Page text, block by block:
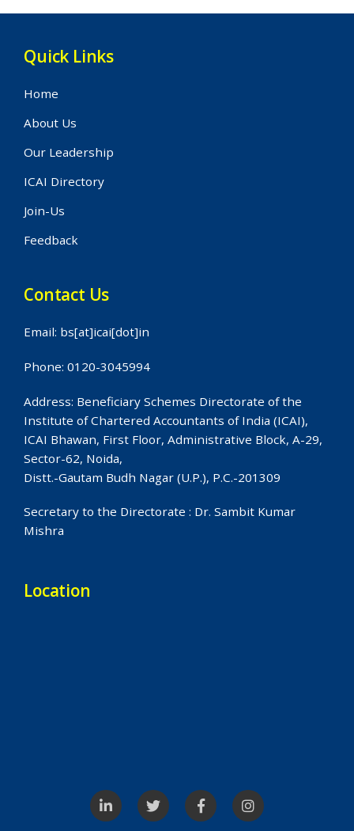
Quick Links
Home
About Us
Our Leadership
ICAI Directory
Join-Us
Feedback
Contact Us
Email: bs[at]icai[dot]in
Phone: 0120-3045994
Address: Beneficiary Schemes Directorate of the
Institute of Chartered Accountants of India (ICAI),
ICAI Bhawan, First Floor, Administrative Block, A-29,
Sector-62, Noida,
Distt.-Gautam Budh Nagar (U.P.), P.C.-201309
Secretary to the Directorate : Dr. Sambit Kumar
Mishra
Location